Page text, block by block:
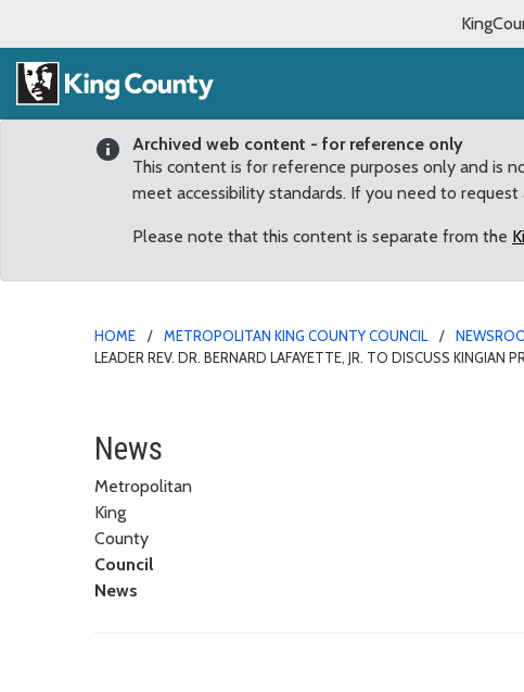
Archived web content - for reference only
This content is for reference purposes only and is
meet accessibility standards. If you need to request
Please note that this content is separate from the
HOME METROPOLITAN KING COUNTY COUNCIL
LEADER REV. DR. BERNARD LAFAYETTE, JR. TO DISCUSS KINGIAN
King County and city of
News
Metropolitan
King
County
Council
News